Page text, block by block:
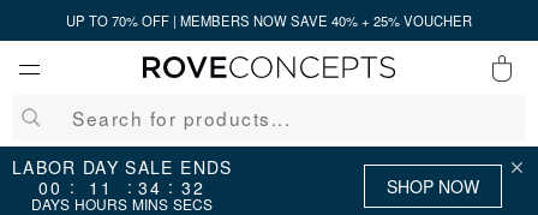
UP TO 70% OFF | MEMBERS NOW SAVE 40% + 25% VOUCHER
QUICK LINKS
LABOR DAY SALE ENDS
00
DAYS
: 11
HOURS
: 34
MINS
: 31
SECS
SHOP NOW